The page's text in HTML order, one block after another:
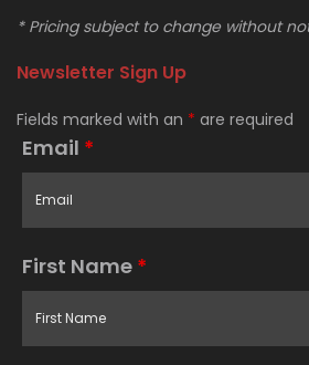
* Pricing subject to change without
Newsletter Sign Up
Fields marked with an * are required
Email *
First Name *